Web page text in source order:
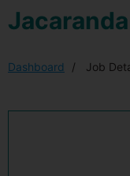
Dashboard Job